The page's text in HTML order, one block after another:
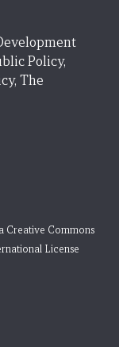
Policy,
The
Creative Commons
License